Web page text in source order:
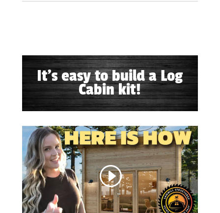
It's easy to build a Log
Cabin kit!